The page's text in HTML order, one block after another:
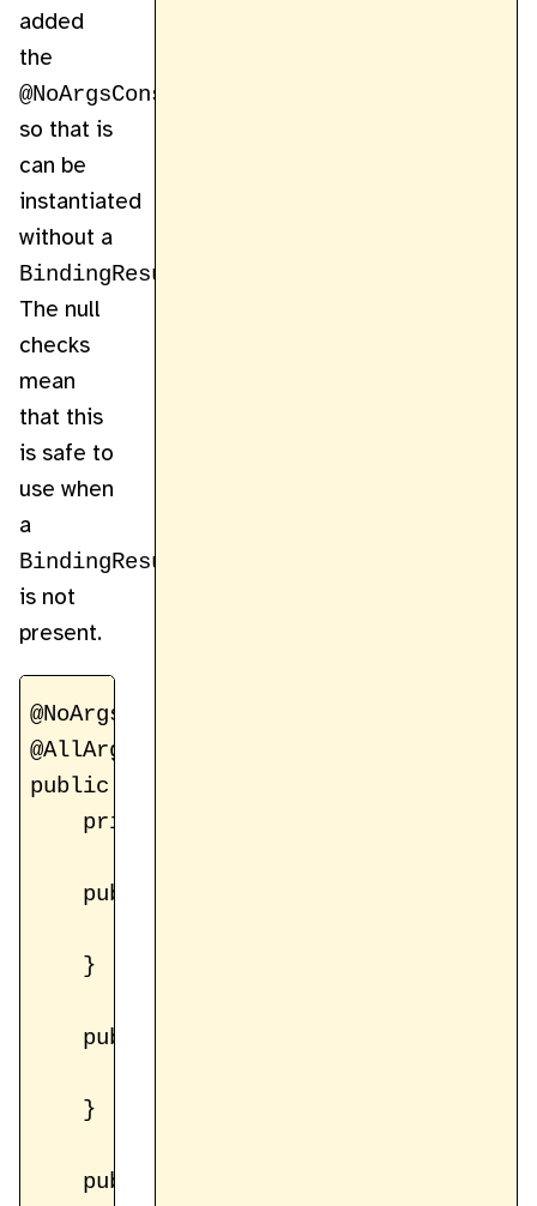
added
the
@NoArgsConstructor
so that is
can be
instantiated
without a
BindingResult
The null
checks
mean
that this
is safe to
use when
a
BindingResult
is not
present.
@NoArgsConstructor
@AllArgsConstructor
public class ValidationHelper {
private BindingResult
    public boolean hasErrors() {
    }
public boolean hasError(String
    }
public List<FieldError>